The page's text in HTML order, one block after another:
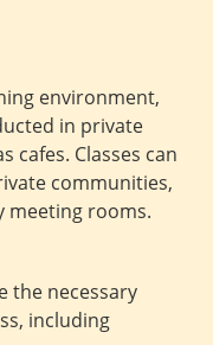
environment,
in private
cafes. Classes can
communities,
meeting rooms.
the necessary
including